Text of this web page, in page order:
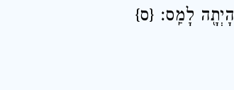
הָיְתָ֖ה לָמַֽס׃ {ס}